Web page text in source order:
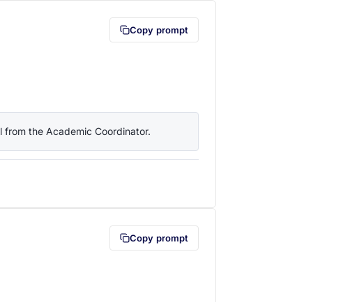
Copy prompt
the Academic Coordinator.
your clipboard first (opens in a new tab)
Copy prompt